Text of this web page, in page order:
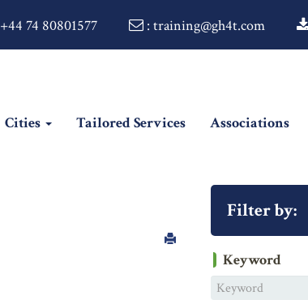
+44 74 80801577 : training@gh4t.com
Cities Tailored Services Associations
Filter by:
Keyword